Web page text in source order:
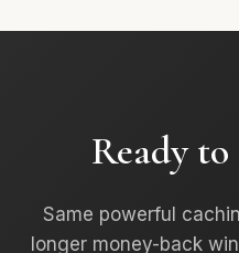
Ready to
Same powerful
longer money-back